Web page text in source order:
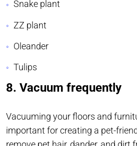
Snake plant
ZZ plant
Oleander
Tulips
8. Vacuum frequently
Vacuuming your floors and
important for creating a pet-